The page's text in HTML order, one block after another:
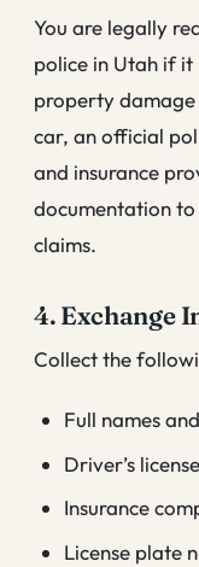
You are legally
police in Utah if
property
car, an official
and insurance
documentation
claims.
4. Exchange
Collect the
Full names
Driver’s
Insurance
License plate